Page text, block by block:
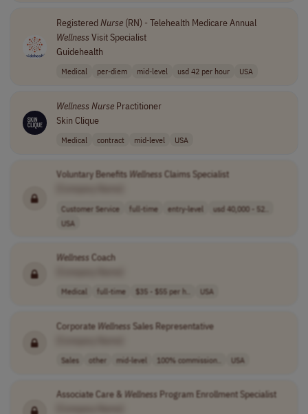
RegisteredNurse(RN) - Telehealth Medicare Annual
Wellness Visit Specialist
Guidehealth
Medical per-diem mid-level usd 42 per hour USA
Wellness NursePractitioner
Skin Clique
Medical contract mid-level USA
Voluntary Benefits Wellness Claims Specialist
Customer Service full-time entry-level
usd 40,000 - 52..
USA
Wellness Coach
Medical full-time $35 - $55 per h.. USA
Corporate Wellness Sales Representative
Sales other mid-level 100% commission.. USA
Associate Care & Wellness Program Enrollment Specialist